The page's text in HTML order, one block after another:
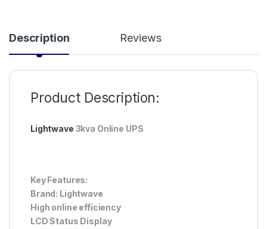
Description Reviews
Product Description:
Lightwave 3kva Online UPS
Key Features:
Brand: Lightwave
High online efficiency
LCD Status Display